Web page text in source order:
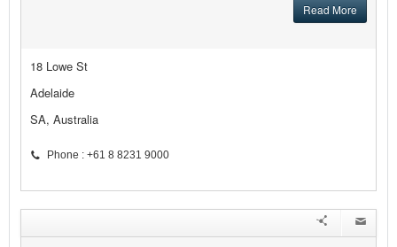
Read More
18 Lowe St
Adelaide
SA, Australia
Phone : +61 8 8231 9000